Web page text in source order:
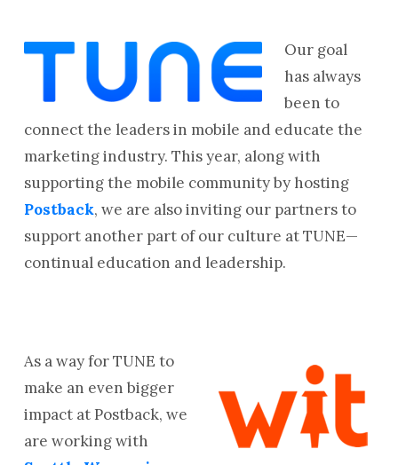
Our goal
has always
been to
connect the leaders in mobile and educate the
marketing industry. This year, along with
supporting the mobile community by hosting
Postback, we are also inviting our partners to
support another part of our culture at TUNE—
continual education and leadership.
As a way for TUNE to
make an even bigger
impact at Postback, we
are working with